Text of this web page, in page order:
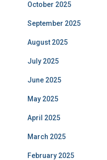
October 2025
September 2025
August 2025
July 2025
June 2025
May 2025
April 2025
March 2025
February 2025